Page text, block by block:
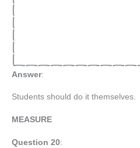
Answer:
Students should do it themselves.
MEASURE
Question 20: